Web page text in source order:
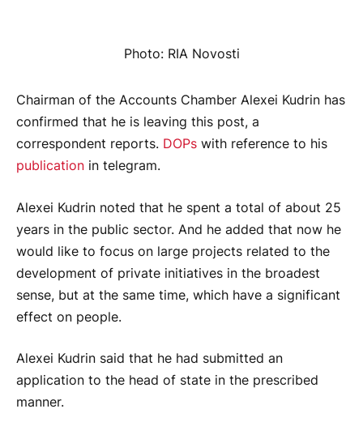
Photo: RIA Novosti
Chairman of the Accounts Chamber Alexei Kudrin has
confirmed that he is leaving this post, a
correspondent reports. DOPs with reference to his
publication in telegram.
Alexei Kudrin noted that he spent a total of about 25
years in the public sector. And he added that now he
would like to focus on large projects related to the
development of private initiatives in the broadest
sense, but at the same time, which have a significant
effect on people.
Alexei Kudrin said that he had submitted an
application to the head of state in the prescribed
manner.